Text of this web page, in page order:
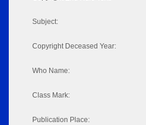
Subject:
Copyright Deceased Year:
Who Name:
Class Mark:
Publication Place: